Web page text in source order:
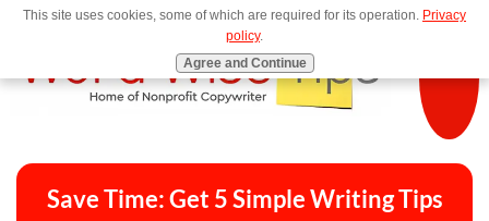
MENU
Save Time: Get 5 Simple Writing Tips
This site uses cookies, some of which are required for its operation. Privacy
policy.
Agree and Continue